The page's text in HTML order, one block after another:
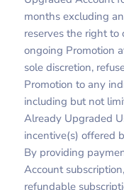
months excluding
reserves the right to
ongoing Promotion
sole discretion,
Promotion to any
including but not
Already Upgraded
incentive(s) offered
By providing
Account
refundable